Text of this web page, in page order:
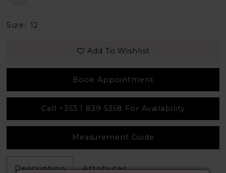
Size: 12
Add To Wishlist
Book Appointment
Call +353 1 839 5358 For Availability
Measurement Guide
Description Attributes